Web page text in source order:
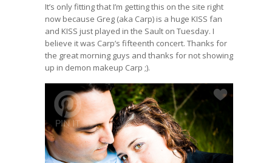
It’s only fitting that I’m getting this on the site right
now because Greg (aka Carp) is a huge KISS fan
and KISS just played in the Sault on Tuesday. I
believe it was Carp’s fifteenth concert. Thanks for
the great morning guys and thanks for not showing
up in demon makeup Carp ;).